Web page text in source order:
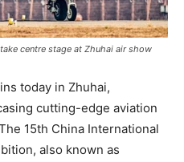
centre stage at Zhuhai air show
today in Zhuhai,
cutting-edge aviation
15th China International
also known as